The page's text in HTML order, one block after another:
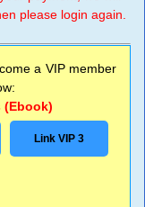
please login again.
a VIP member
(Ebook)
Link VIP 3